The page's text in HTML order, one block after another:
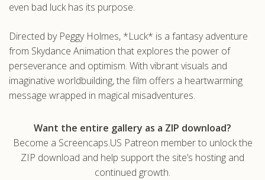
even bad luck has its purpose.
Directed by Peggy Holmes, *Luck* is a fantasy adventure
from Skydance Animation that explores the power of
perseverance and optimism. With vibrant visuals and
imaginative worldbuilding, the film offers a heartwarming
message wrapped in magical misadventures.
Want the entire gallery as a ZIP download?
Become a Screencaps.US Patreon member to unlock the
ZIP download and help support the site’s hosting and
continued growth.